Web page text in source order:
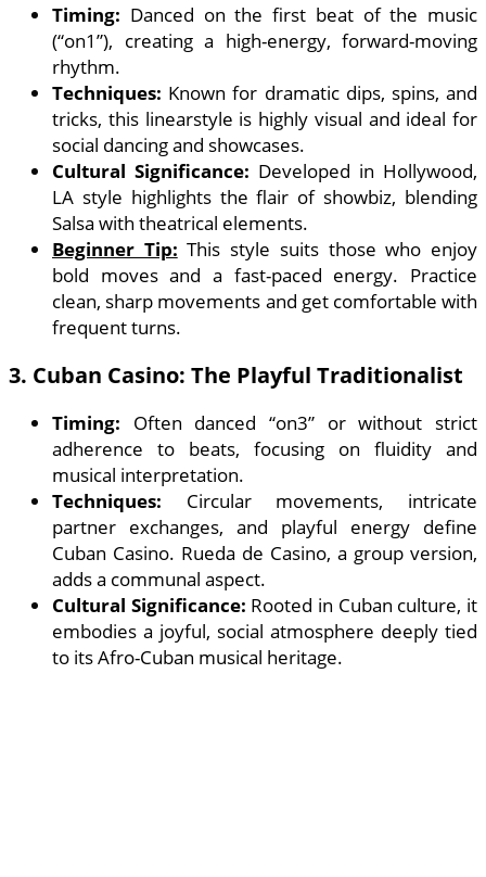
Timing: Danced on the first beat of the music
(“on1”), creating a high-energy, forward-moving
rhythm.
Techniques: Known for dramatic dips, spins, and
tricks, this linearstyle is highly visual and ideal for
social dancing and showcases.
Cultural Significance: Developed in Hollywood,
LA style highlights the flair of showbiz, blending
Salsa with theatrical elements.
Beginner Tip: This style suits those who enjoy
bold moves and a fast-paced energy. Practice
clean, sharp movements and get comfortable with
frequent turns.
3. Cuban Casino: The Playful Traditionalist
Timing: Often danced “on3” or without strict
adherence to beats, focusing on fluidity and
musical interpretation.
Techniques: Circular movements, intricate
partner exchanges, and playful energy define
Cuban Casino. Rueda de Casino, a group version,
adds a communal aspect.
Cultural Significance: Rooted in Cuban culture, it
embodies a joyful, social atmosphere deeply tied
to its Afro-Cuban musical heritage.